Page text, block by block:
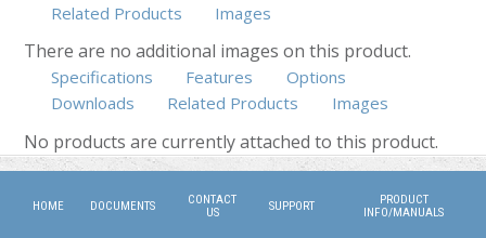
Related Products
Images
There are no additional images on this product.
Specifications Features
Options
Downloads
Related Products (active tab)
Images
No products are currently attached to this product.
HOME DOCUMENTS
CONTACT
US
SUPPORT
PRODUCT
INFO/MANUALS